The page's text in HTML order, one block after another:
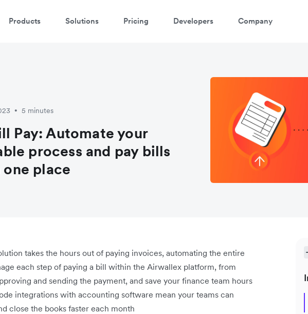
Products Solutions Pricing Developers Company
• 5 minutes
Pay: Automate your
process and pay bills
place
takes the hours out of paying invoices, automating the entire
each step of paying a bill within the Airwallex platform, from
and sending the payment, and save your finance team hours
integrations with accounting software mean your teams can
close the books faster each month